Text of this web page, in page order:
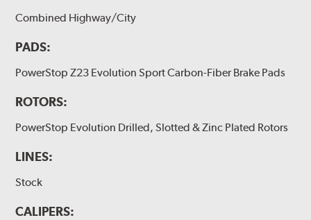
Combined Highway/City
PADS:
PowerStop Z23 Evolution Sport Carbon-Fiber Brake Pads
ROTORS:
PowerStop Evolution Drilled, Slotted & Zinc Plated Rotors
LINES:
Stock
CALIPERS: